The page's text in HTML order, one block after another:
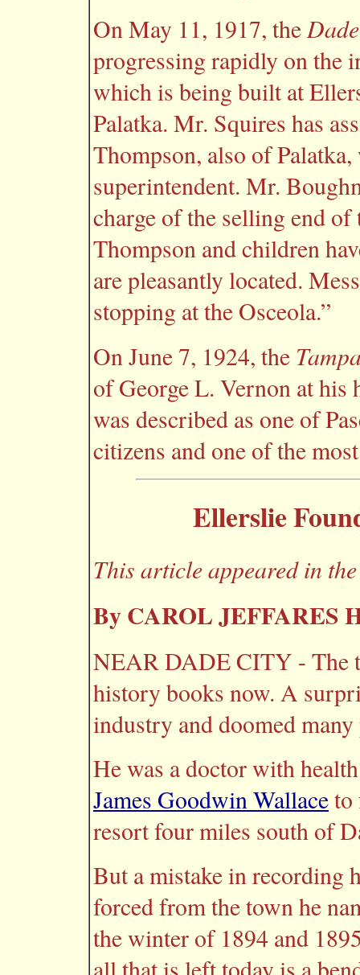
On May 11, 1917, the
progressing rapidly on the
which is being built at
Palatka. Mr. Squires has
Thompson, also of
superintendent. Mr.
charge of the selling end
Thompson and children
are pleasantly located.
stopping at the Osceola.”
On June 7, 1924, the
of George L. Vernon at his
was described as one of
citizens and one of the
Ellerslie
This article appeared in
By CAROL JEFFARES
NEAR DADE CITY - The
history books now. A
industry and doomed
He was a doctor with
James Goodwin Wallaceto
resort four miles south of
But a mistake in recording
forced from the town he
the winter of 1894 and
all that is left today is a